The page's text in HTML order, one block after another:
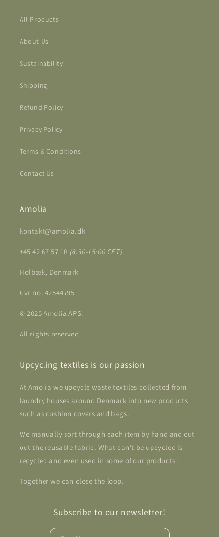
All Products
About Us
Sustainability
Shipping
Refund Policy
Privacy Policy
Terms & Conditions
Contact Us
Amolia
kontakt@amolia.dk
+45 42 67 57 10 (8:30-15:00 CET)
Holbæk, Denmark
Cvr no. 42544795
© 2025 Amolia APS.
All rights reserved.
Upcycling textiles is our passion
At Amolia we upcycle waste textiles collected from
laundry houses around Denmark into new products
such as cushion covers and bags.
We manually sort through each item by hand and cut
out the reusable fabric. What can’t be upcycled is
recycled and even used in some of our products.
Together we can close the loop.
Subscribe to our newsletter!